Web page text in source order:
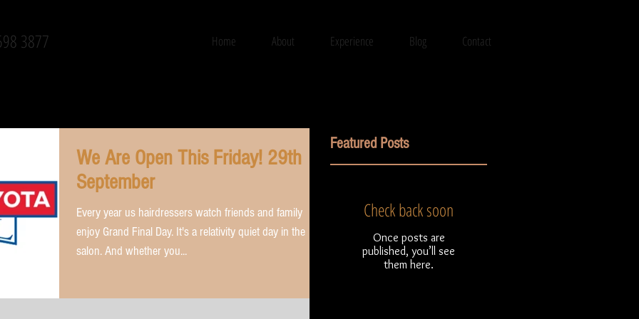
Home About Experience Blog Contact
3877
We Are Open This Friday! 29th
September
Every year us hairdressers watch friends and family
enjoy Grand Final Day. It's a relativity quiet day in the
salon. And whether you...
Featured Posts
Check back soon
Once posts are
published, you’ll see
them here.